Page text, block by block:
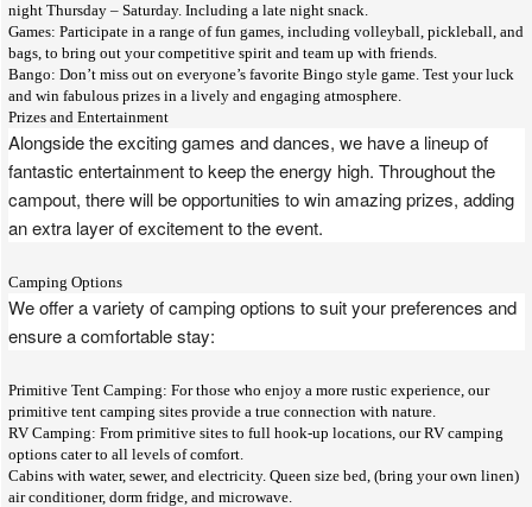
night Thursday – Saturday. Including a late night snack.
Games: Participate in a range of fun games, including volleyball, pickleball, and
bags, to bring out your competitive spirit and team up with friends.
Bango: Don’t miss out on everyone’s favorite Bingo style game. Test your luck
and win fabulous prizes in a lively and engaging atmosphere.
Prizes and Entertainment
Alongside the exciting games and dances, we have a lineup of
fantastic entertainment to keep the energy high. Throughout the
campout, there will be opportunities to win amazing prizes, adding
an extra layer of excitement to the event.
Camping Options
We offer a variety of camping options to suit your preferences and
ensure a comfortable stay:
Primitive Tent Camping: For those who enjoy a more rustic experience, our
primitive tent camping sites provide a true connection with nature.
RV Camping: From primitive sites to full hook-up locations, our RV camping
options cater to all levels of comfort.
Cabins with water, sewer, and electricity. Queen size bed, (bring your own linen)
air conditioner, dorm fridge, and microwave.